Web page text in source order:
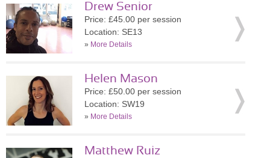
Drew Senior
Price: £45.00 per session
Location: SE13
» More Details
Helen Mason
Price: £50.00 per session
Location: SW19
» More Details
Matthew Ruiz